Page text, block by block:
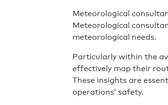
Meteorological
Meteorological
meteorological needs.
Particularly within the
effectively map their
These insights are
operations’ safety.